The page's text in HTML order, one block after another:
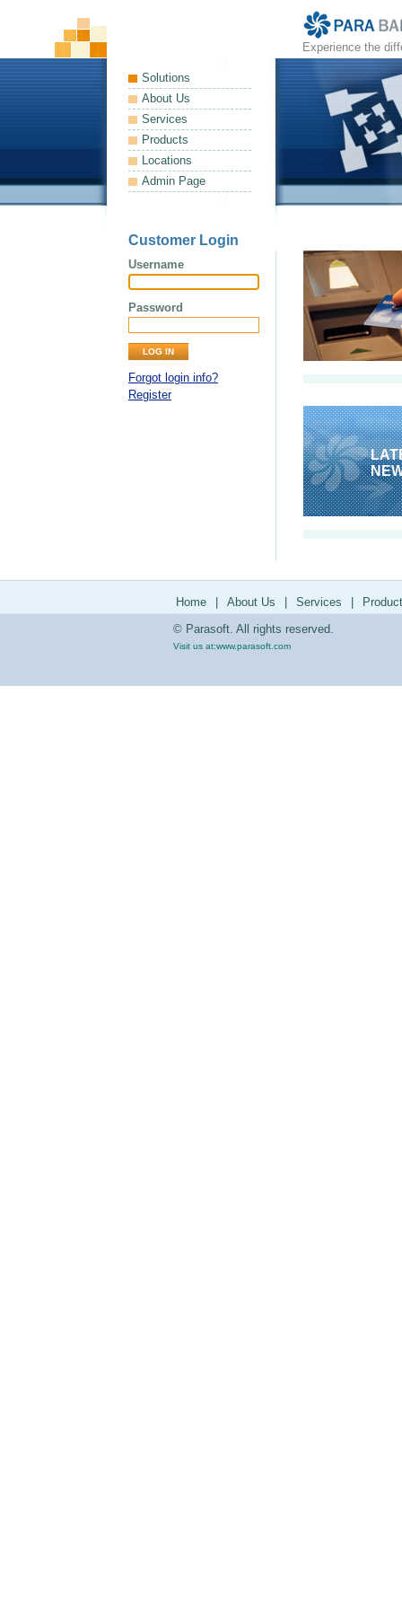
Experience the
Solutions
About Us
Services
Products
Locations
Admin Page
Customer Login
Username
Password
Forgot login info?
Register
Home About Us Services
© Parasoft. All rights reserved.
Visit us at:www.parasoft.com